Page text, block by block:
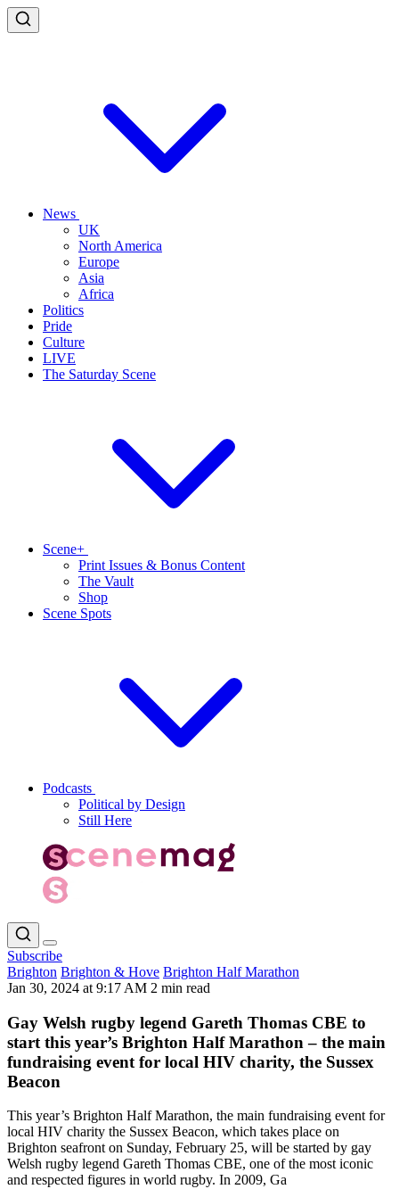
News
UK
North America
Europe
Asia
Africa
Politics
Pride
Culture
LIVE
The Saturday Scene
Scene+
Print Issues & Bonus Content
The Vault
Shop
Scene Spots
Podcasts
Political by Design
Still Here
Subscribe
Brighton Brighton & Hove Brighton Half Marathon
Jan 30, 2024 at 9:17 AM 2 min read
Gay Welsh rugby legend Gareth Thomas CBE to
start this year’s Brighton Half Marathon – the main
fundraising event for local HIV charity, the Sussex
Beacon
This year’s Brighton Half Marathon, the main fundraising event for
local HIV charity the Sussex Beacon, which takes place on
Brighton seafront on Sunday, February 25, will be started by gay
Welsh rugby legend Gareth Thomas CBE, one of the most iconic
and respected figures in world rugby. In 2009, Ga